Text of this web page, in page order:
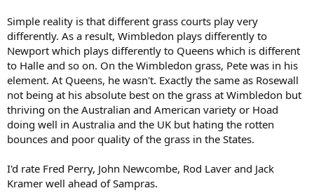
Simple reality is that different grass courts play very
differently. As a result, Wimbledon plays differently to
Newport which plays differently to Queens which is different
to Halle and so on. On the Wimbledon grass, Pete was in his
element. At Queens, he wasn't. Exactly the same as Rosewall
not being at his absolute best on the grass at Wimbledon but
thriving on the Australian and American variety or Hoad
doing well in Australia and the UK but hating the rotten
bounces and poor quality of the grass in the States.
I'd rate Fred Perry, John Newcombe, Rod Laver and Jack
Kramer well ahead of Sampras.